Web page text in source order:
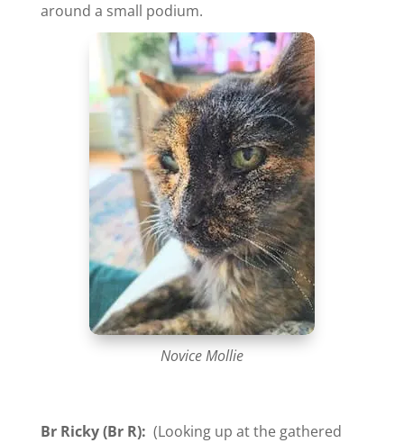
around a small podium.
Novice Mollie
Br Ricky (Br R): (Looking up at the gathered